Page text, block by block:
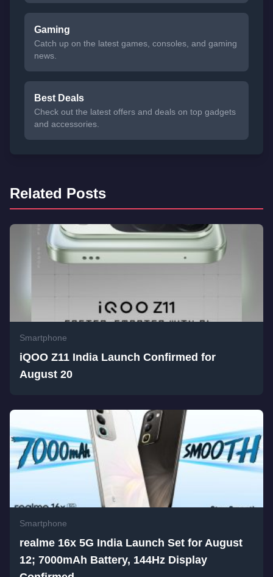
Gaming
Catch up on the latest games, consoles, and gaming
news.
Best Deals
Check out the latest offers and deals on top gadgets
and accessories.
Related Posts
Smartphone
iQOO Z11 India Launch Confirmed for
August 20
Smartphone
realme 16x 5G India Launch Set for August
12; 7000mAh Battery, 144Hz Display